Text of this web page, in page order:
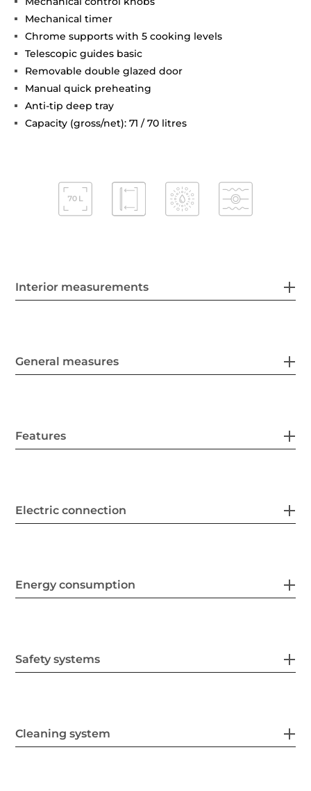
Mechanical timer
Chrome supports with 5 cooking levels
Telescopic guides basic
Removable double glazed door
Manual quick preheating
Anti-tip deep tray
Capacity (gross/net): 71 / 70 litres
Interior measurements
General measures
Features
Electric connection
Energy consumption
Safety systems
Cleaning system